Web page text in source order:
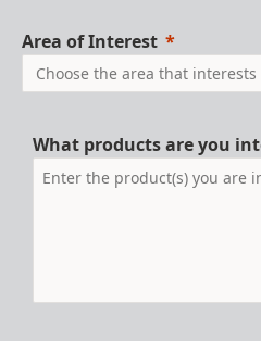
Area of Interest
What products are you